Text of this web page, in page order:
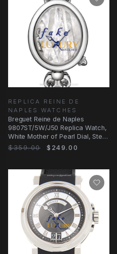
REPLICA REINE DE
NAPLES WATCHES
Breguet Reine de Naples
9807ST/5W/J50 Replica Watch,
White Mother of Pearl Dial, Steel
Bracelet
$359.00 $249.00